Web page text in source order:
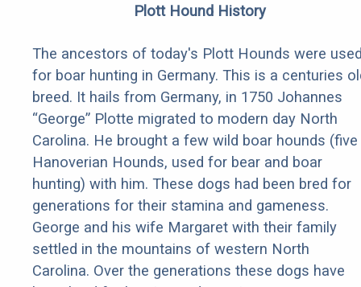
Plott Hound History
The ancestors of today's Plott Hounds were
for boar hunting in Germany. This is a centuries
breed. It hails from Germany, in 1750 Johannes
“George” Plotte migrated to modern day North
Carolina. He brought a few wild boar hounds (five
Hanoverian Hounds, used for bear and boar
hunting) with him. These dogs had been bred for
generations for their stamina and gameness.
George and his wife Margaret with their family
settled in the mountains of western North
Carolina. Over the generations these dogs have